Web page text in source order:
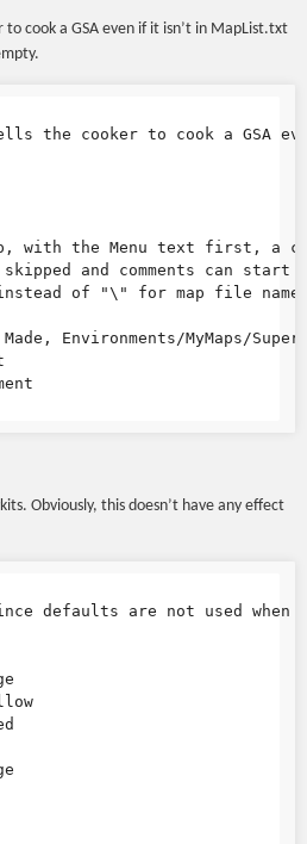
cook a GSA even if it isn’t in MapList.txt
the cooker to cook a
with the Menu text first, a
and comments can
instead of "\" for map file
Environments/MyMaps/
Obviously, this doesn’t have any effect
defaults are not used